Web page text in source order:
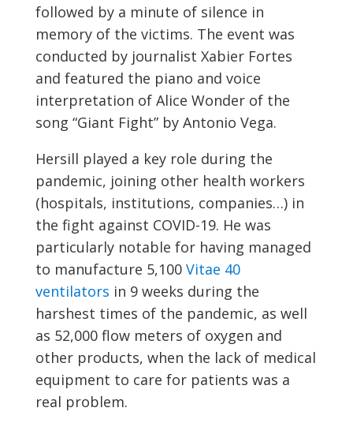
followed by a minute of silence in
memory of the victims. The event was
conducted by journalist Xabier Fortes
and featured the piano and voice
interpretation of Alice Wonder of the
song “Giant Fight” by Antonio Vega.
Hersill played a key role during the
pandemic, joining other health workers
(hospitals, institutions, companies…) in
the fight against COVID-19. He was
particularly notable for having managed
to manufacture 5,100 Vitae 40
ventilators in 9 weeks during the
harshest times of the pandemic, as well
as 52,000 flow meters of oxygen and
other products, when the lack of medical
equipment to care for patients was a
real problem.